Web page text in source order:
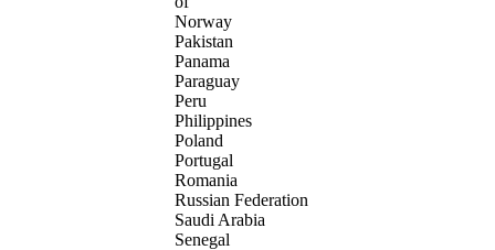
Norway
Pakistan
Panama
Paraguay
Peru
Philippines
Poland
Portugal
Romania
Russian Federation
Saudi Arabia
Senegal